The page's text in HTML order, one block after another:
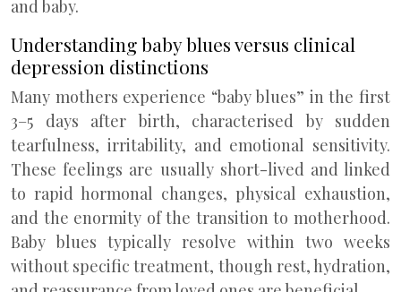
and baby.
Understanding baby blues versus clinical
depression distinctions
Many mothers experience “baby blues” in the first
3–5 days after birth, characterised by sudden
tearfulness, irritability, and emotional sensitivity.
These feelings are usually short-lived and linked
to rapid hormonal changes, physical exhaustion,
and the enormity of the transition to motherhood.
Baby blues typically resolve within two weeks
without specific treatment, though rest, hydration,